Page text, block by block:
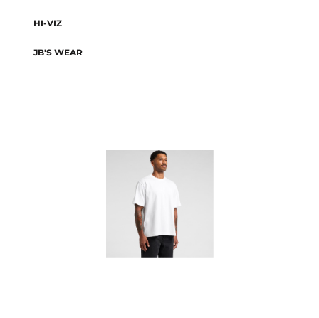
HI-VIZ
JB'S WEAR